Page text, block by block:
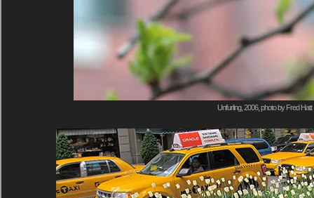
Unfurling, 2006, photo by Fred Hatt